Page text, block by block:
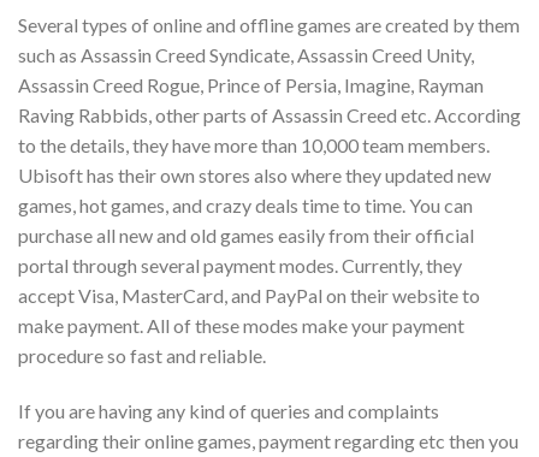
Several types of online and offline games are created by them
such as Assassin Creed Syndicate, Assassin Creed Unity,
Assassin Creed Rogue, Prince of Persia, Imagine, Rayman
Raving Rabbids, other parts of Assassin Creed etc. According
to the details, they have more than 10,000 team members.
Ubisoft has their own stores also where they updated new
games, hot games, and crazy deals time to time. You can
purchase all new and old games easily from their official
portal through several payment modes. Currently, they
accept Visa, MasterCard, and PayPal on their website to
make payment. All of these modes make your payment
procedure so fast and reliable.
If you are having any kind of queries and complaints
regarding their online games, payment regarding etc then you